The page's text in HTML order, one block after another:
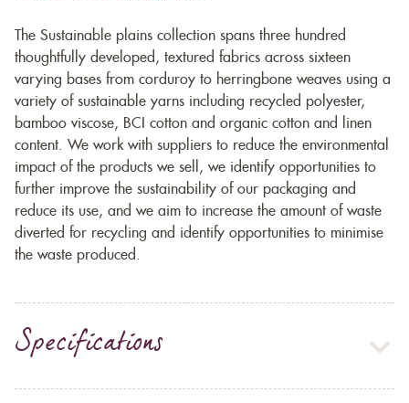
The Sustainable plains collection spans three hundred
thoughtfully developed, textured fabrics across sixteen
varying bases from corduroy to herringbone weaves using a
variety of sustainable yarns including recycled polyester,
bamboo viscose, BCI cotton and organic cotton and linen
content. We work with suppliers to reduce the environmental
impact of the products we sell, we identify opportunities to
further improve the sustainability of our packaging and
reduce its use, and we aim to increase the amount of waste
diverted for recycling and identify opportunities to minimise
the waste produced.
Specifications